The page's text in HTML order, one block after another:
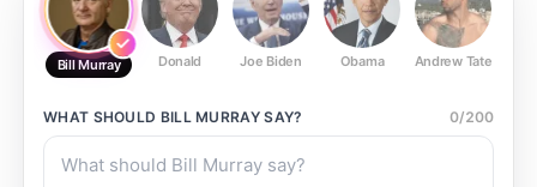
Bill Murray Donald Joe Biden Obama Andrew Tate
WHAT SHOULD BILL MURRAYSAY? 0/200